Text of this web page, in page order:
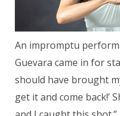
An impromptu
Guevara came in for
should have brought
get it and come back!’